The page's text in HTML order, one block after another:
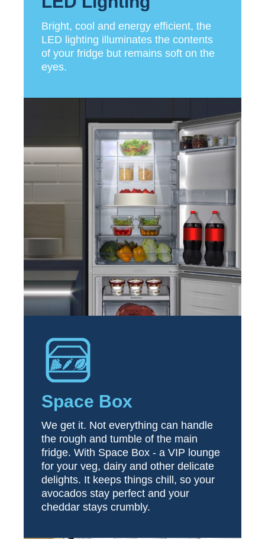
Bright, cool and energy efficient, the
LED lighting illuminates the contents
of your fridge but remains soft on the
eyes.
Space Box
We get it. Not everything can handle
the rough and tumble of the main
fridge. With Space Box - a VIP lounge
for your veg, dairy and other delicate
delights. It keeps things chill, so your
avocados stay perfect and your
cheddar stays crumbly.